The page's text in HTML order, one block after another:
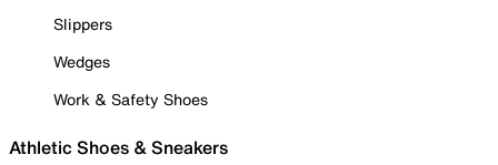
Slippers
Wedges
Work & Safety Shoes
Athletic Shoes & Sneakers